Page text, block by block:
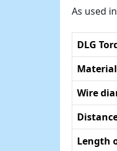
As used
DLG
Material
Wire
Length